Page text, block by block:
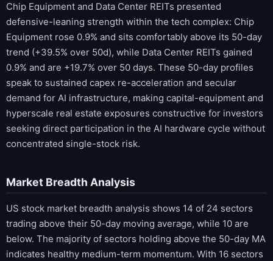
Chip Equipment and Data Center REITs presented
defensive-leaning strength within the tech complex: Chip
Equipment rose 0.9% and sits comfortably above its 50-day
trend (+39.5% over 50d), while Data Center REITs gained
0.9% and are +19.7% over 50 days. These 50-day profiles
speak to sustained capex re-acceleration and secular
demand for AI infrastructure, making capital-equipment and
hyperscale real estate exposures constructive for investors
seeking direct participation in the AI hardware cycle without
concentrated single-stock risk.
Market Breadth Analysis
US stock market breadth analysis shows 14 of 24 sectors
trading above their 50-day moving average, while 10 are
below. The majority of sectors holding above the 50-day MA
indicates healthy medium-term momentum. With 16 sectors